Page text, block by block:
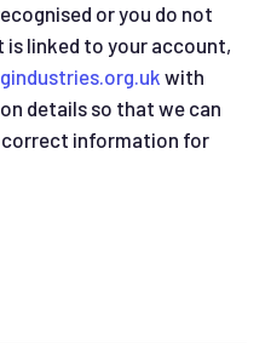
or you do not
is linked to your account,
with
details so that we can
correct information for